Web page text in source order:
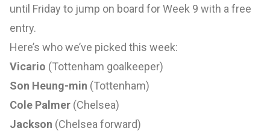
until Friday to jump on board for Week 9 with a free
entry.
Here’s who we’ve picked this week:
Vicario (Tottenham goalkeeper)
Son Heung-min (Tottenham)
Cole Palmer (Chelsea)
Jackson (Chelsea forward)